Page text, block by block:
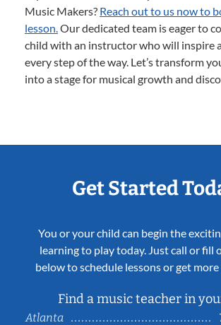
Music Makers? Reach out to us now to
lesson. Our dedicated team is eager to
child with an instructor who will inspire
every step of the way. Let’s transform
into a stage for musical growth and
Get Started
You or your child can begin the
learning to play today. Just call or fill
below to schedule lessons or get
Find a music teacher in
Atlanta